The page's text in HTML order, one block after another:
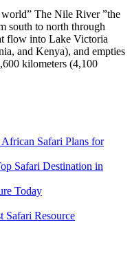
The Nile River ”the
south to north through
flow into Lake Victoria
and Kenya), and empties
kilometers (4,100
Safari Plans for
Safari Destination in
Today
Safari Resource